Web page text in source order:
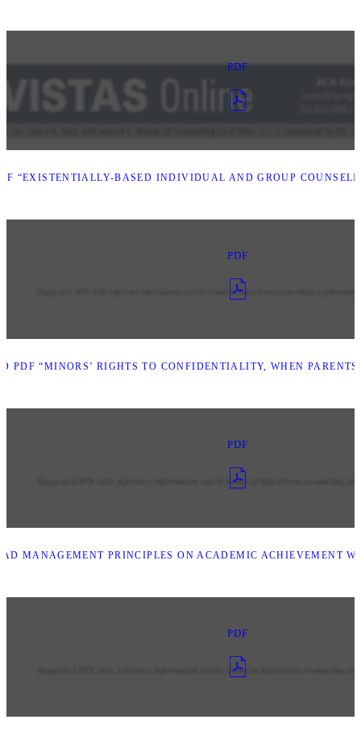
PDF
“EXISTENTIALLY-BASED INDIVIDUAL AND GROUP
PDF
PDF “MINORS’ RIGHTS TO CONFIDENTIALITY, WHEN
PDF
MANAGEMENT PRINCIPLES ON ACADEMIC ACHIEVEMENT
PDF